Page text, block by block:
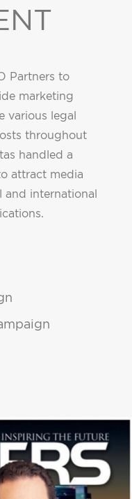
Partners to
marketing
various legal
throughout
handled a
attract media
and international